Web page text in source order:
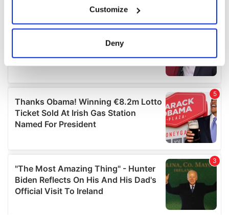
Collect information about your geographical
location which can be accurate to within several
Find out more about how your personal data is processed
and set your preferences in thedetails section.
We use cookies to personalise content and ads, to
provide social media features and to analyse our traffic.
We also share information about your use of our site with
may combine it with other information that you’ve
provided to them or that they’ve collected from your use
of their services.
Customize
Deny